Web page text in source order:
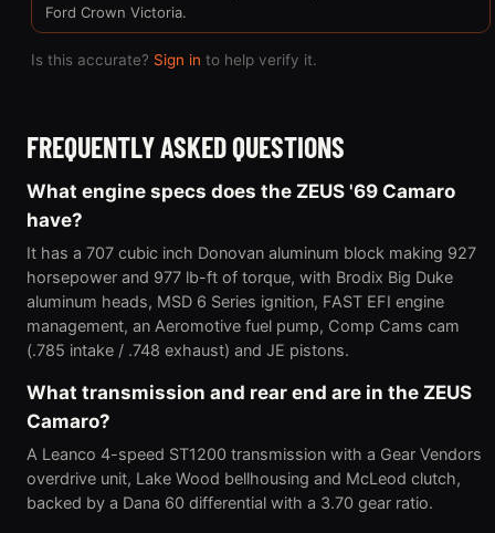
Ford Crown Victoria.
Is this accurate? Sign in to help verify it.
FREQUENTLY ASKED QUESTIONS
What engine specs does the ZEUS '69 Camaro
have?
It has a 707 cubic inch Donovan aluminum block making 927
horsepower and 977 lb-ft of torque, with Brodix Big Duke
aluminum heads, MSD 6 Series ignition, FAST EFI engine
management, an Aeromotive fuel pump, Comp Cams cam
(.785 intake / .748 exhaust) and JE pistons.
What transmission and rear end are in the ZEUS
Camaro?
A Leanco 4-speed ST1200 transmission with a Gear Vendors
overdrive unit, Lake Wood bellhousing and McLeod clutch,
backed by a Dana 60 differential with a 3.70 gear ratio.